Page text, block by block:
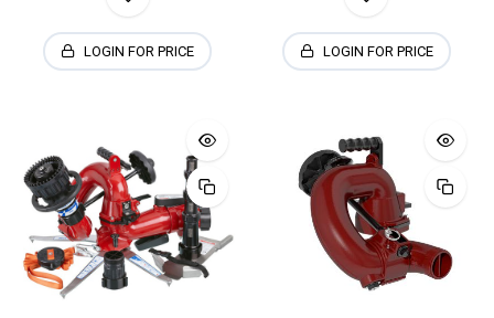
LOGIN FOR PRICE LOGIN FOR PRICE